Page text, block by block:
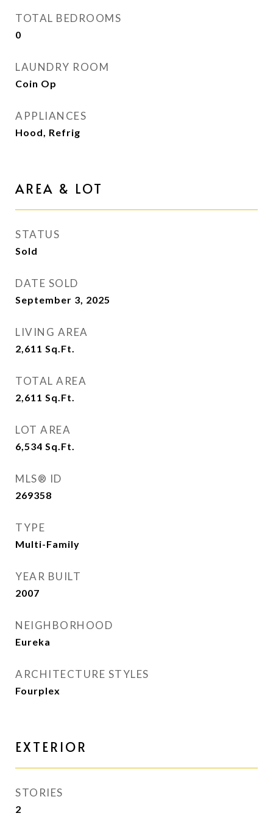
TOTAL BEDROOMS
0
LAUNDRY ROOM
Coin Op
APPLIANCES
Hood, Refrig
AREA & LOT
STATUS
Sold
DATE SOLD
September 3, 2025
LIVING AREA
2,611 Sq.Ft.
TOTAL AREA
2,611 Sq.Ft.
LOT AREA
6,534 Sq.Ft.
MLS® ID
269358
TYPE
Multi-Family
YEAR BUILT
2007
NEIGHBORHOOD
Eureka
ARCHITECTURE STYLES
Fourplex
EXTERIOR
STORIES
2